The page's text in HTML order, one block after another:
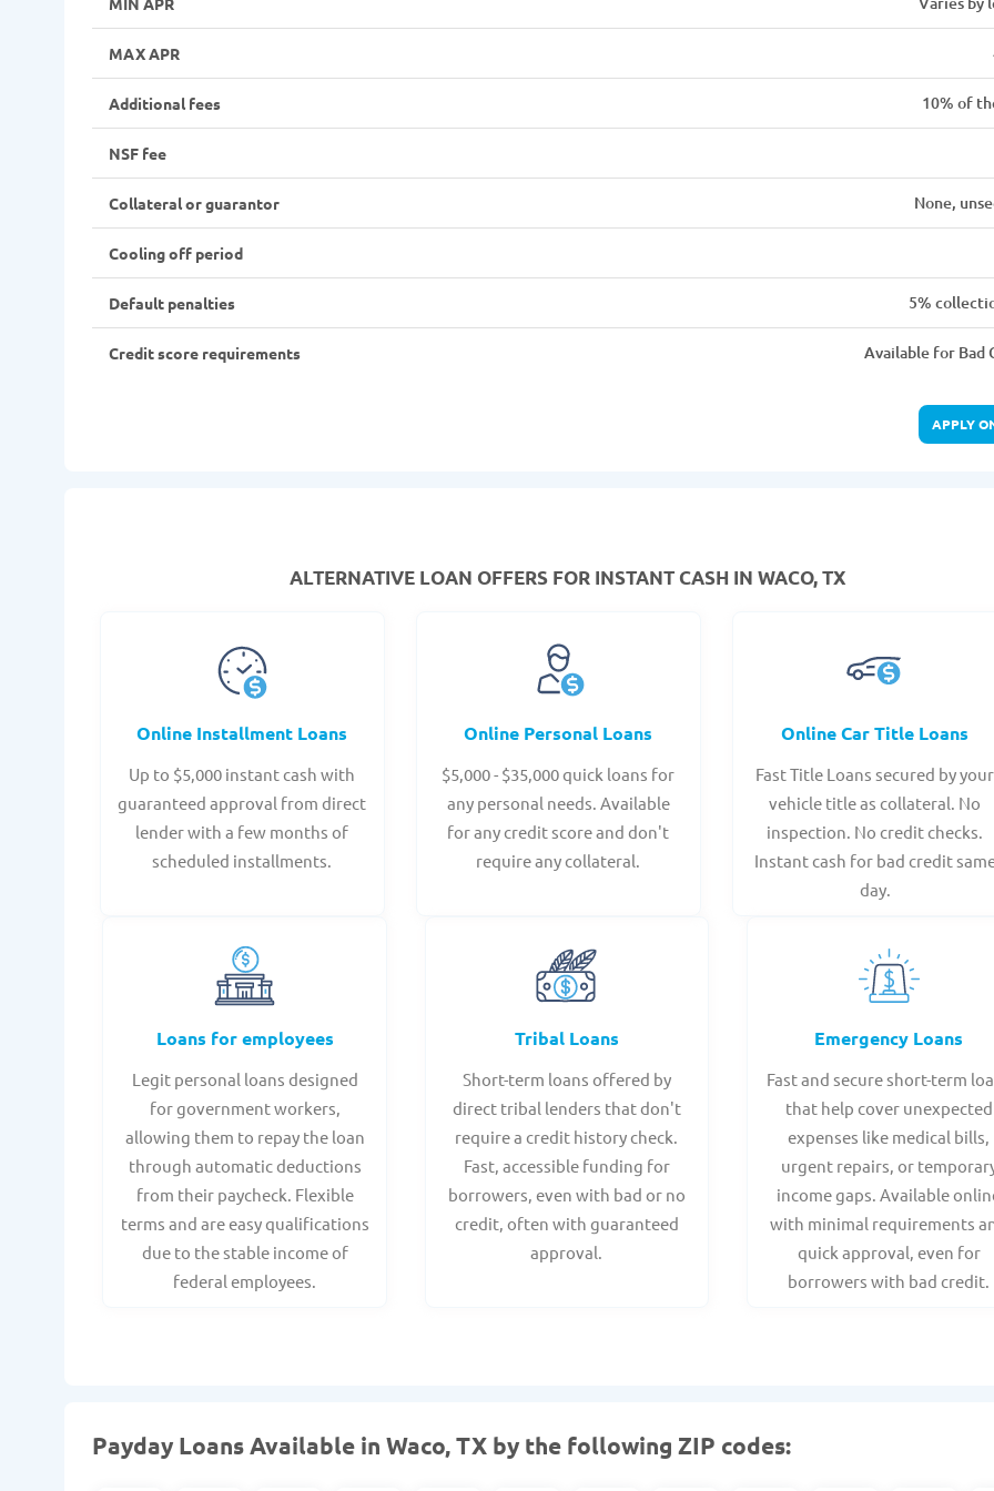
MAX APR
Additional fees 10% of
NSF fee
Collateral or guarantor None,
Cooling off period
Default penalties 5%
Credit score requirements Available for Bad
APPLY
ALTERNATIVE LOAN OFFERS FOR INSTANT CASH IN WACO, TX
Online Installment Loans
Up to $5,000 instant cash with
guaranteed approval from direct
lender with a few months of
scheduled installments.
Online Personal Loans
$5,000 - $35,000 quick loans for
any personal needs. Available
for any credit score and don't
require any collateral.
Online Car Title Loans
Fast Title Loans secured by your
vehicle title as collateral. No
inspection. No credit checks.
Instant cash for bad credit
day.
Loans for employees
Legit personal loans designed
for government workers,
allowing them to repay the loan
through automatic deductions
from their paycheck. Flexible
terms and are easy qualifications
due to the stable income of
federal employees.
Tribal Loans
Short-term loans offered by
direct tribal lenders that don't
require a credit history check.
Fast, accessible funding for
borrowers, even with bad or no
credit, often with guaranteed
approval.
Emergency Loans
Fast and secure short-term
that help cover unexpected
expenses like medical bills,
urgent repairs, or
income gaps. Available
with minimal requirements
quick approval, even for
borrowers with bad credit.
Payday Loans Available in Waco, TX by the following ZIP codes: